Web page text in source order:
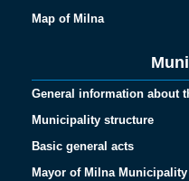
Map of Milna
General information about
Municipality structure
Basic general acts
Mayor of Milna Municipality